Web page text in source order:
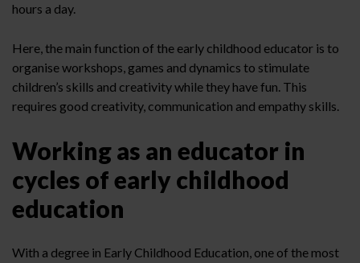
hours a day.
Here, the main function of the early childhood educator is to
organise workshops, games and dynamics to stimulate
children’s skills and creativity while they have fun. This
requires good creativity, communication and empathy skills.
Working as an educator in
cycles of early childhood
education
With a degree in Early Childhood Education, one of the most